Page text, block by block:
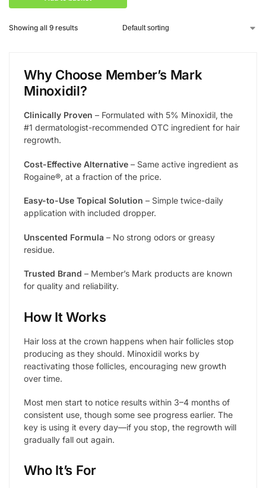
Showing all 9 results
Why Choose Member’s Mark
Minoxidil?
Clinically Proven – Formulated with 5% Minoxidil, the
#1 dermatologist-recommended OTC ingredient for hair
regrowth.
Cost-Effective Alternative – Same active ingredient as
Rogaine®, at a fraction of the price.
Easy-to-Use Topical Solution – Simple twice-daily
application with included dropper.
Unscented Formula – No strong odors or greasy
residue.
Trusted Brand – Member’s Mark products are known
for quality and reliability.
How It Works
Hair loss at the crown happens when hair follicles stop
producing as they should. Minoxidil works by
reactivating those follicles, encouraging new growth
over time.
Most men start to notice results within 3–4 months of
consistent use, though some see progress earlier. The
key is using it every day—if you stop, the regrowth will
gradually fall out again.
Who It’s For